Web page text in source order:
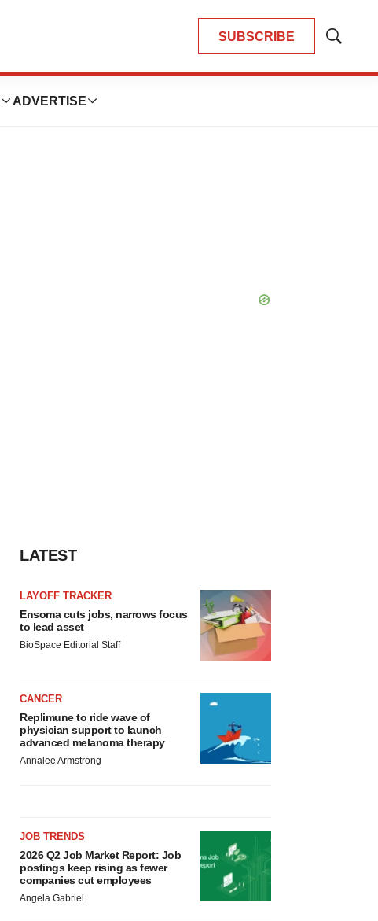
SUBSCRIBE
Show
ADVERTISE
LATEST
LAYOFF TRACKER
Ensoma cuts jobs, narrows focus
to lead asset
BioSpace Editorial Staff
CANCER
Replimune to ride wave of
physician support to launch
advanced melanoma therapy
Annalee Armstrong
JOB TRENDS
2026 Q2 Job Market Report: Job
postings keep rising as fewer
companies cut employees
Angela Gabriel